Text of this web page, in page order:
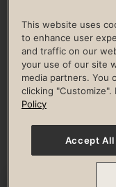
LIFE TIME
Privacy Policy
Guest & Club Policies
© 2026
This website uses
to enhance user
and traffic on our
your use of our site
media partners. You
clicking
Policy
Accept All